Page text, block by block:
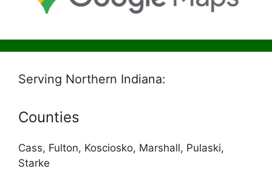
Serving Northern Indiana:
Counties
Cass, Fulton, Kosciosko, Marshall, Pulaski,
Starke